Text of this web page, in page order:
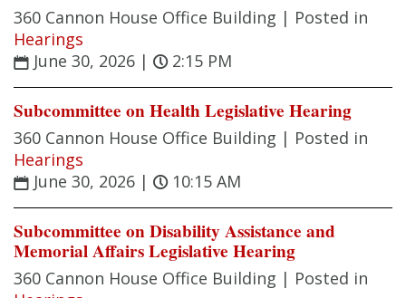
360 Cannon House Office Building | Posted in
Hearings
June 30, 2026 | 2:15 PM
Subcommittee on Health Legislative Hearing
360 Cannon House Office Building | Posted in
Hearings
June 30, 2026 | 10:15 AM
Subcommittee on Disability Assistance and
Memorial Affairs Legislative Hearing
360 Cannon House Office Building | Posted in